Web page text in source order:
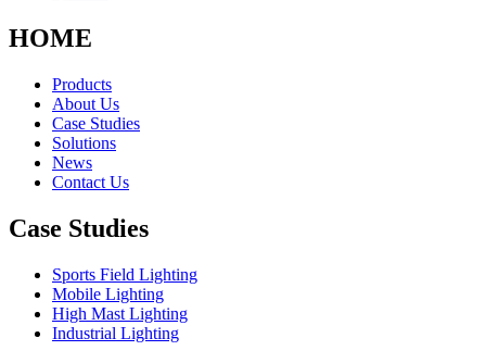
HOME
Products
About Us
Case Studies
Solutions
News
Contact Us
Case Studies
Sports Field Lighting
Mobile Lighting
High Mast Lighting
Industrial Lighting